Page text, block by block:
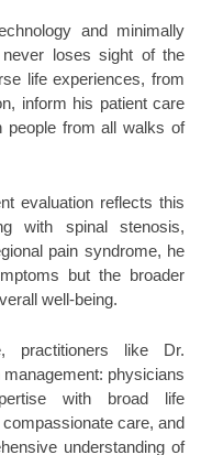
and minimally
never loses sight of the
life experiences, from
inform his patient care
people from all walks of
evaluation reflects this
with spinal stenosis,
pain syndrome, he
but the broader
well-being.
practitioners like Dr.
physicians
with broad life
care, and
understanding of